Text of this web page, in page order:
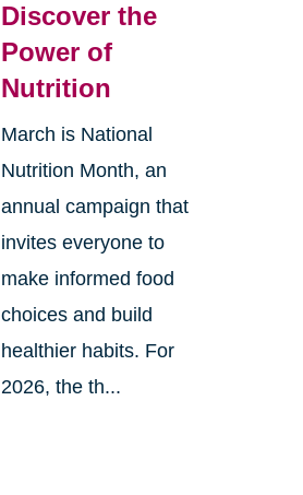
Discover the
Power of
Nutrition
March is National
Nutrition Month, an
annual campaign that
invites everyone to
make informed food
choices and build
healthier habits. For
2026, the th...